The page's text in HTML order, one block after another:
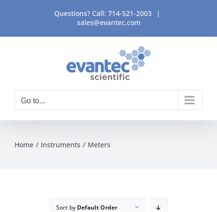
content
Questions? Call: 714-521-2003
|
sales@evantec.com
Go to...
Home Instruments Meters
Sort by Default Order